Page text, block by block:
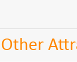
Other